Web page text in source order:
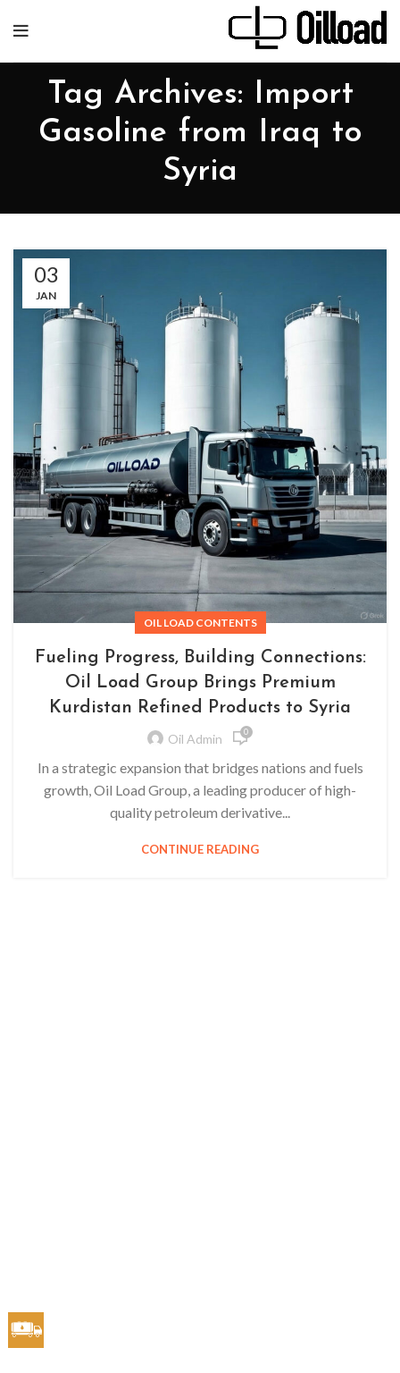
Tag Archives: Import
Gasoline from Iraq to
Syria
03
JAN
OIL LOAD CONTENTS
Fueling Progress, Building Connections:
Oil Load Group Brings Premium
Kurdistan Refined Products to Syria
Oil Admin 0
In a strategic expansion that bridges nations and fuels
growth, Oil Load Group, a leading producer of high-
quality petroleum derivative...
CONTINUE READING